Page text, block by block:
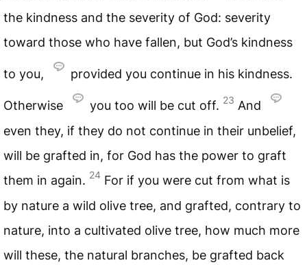
the kindness and the severity of God: severity
toward those who have fallen, but God’s kindness
to you, provided you continue in his kindness.
Otherwise you too will be cut off. 23 And
even they, if they do not continue in their unbelief,
will be grafted in, for God has the power to graft
them in again. 24 For if you were cut from what is
by nature a wild olive tree, and grafted, contrary to
nature, into a cultivated olive tree, how much more
will these, the natural branches, be grafted back